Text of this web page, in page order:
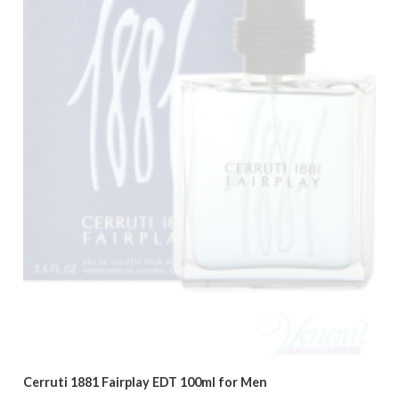
Cerruti 1881 Fairplay EDT 100ml for Men